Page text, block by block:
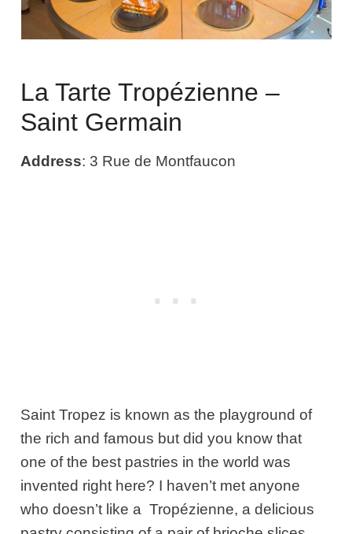
La Tarte Tropézienne –
Saint Germain
Address: 3 Rue de Montfaucon
Saint Tropez is known as the playground of
the rich and famous but did you know that
one of the best pastries in the world was
invented right here? I haven’t met anyone
who doesn’t like a Tropézienne, a delicious